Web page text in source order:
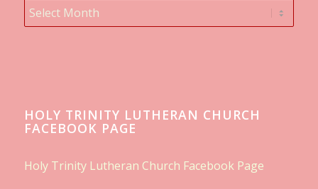
HOLY TRINITY LUTHERAN CHURCH
FACEBOOK PAGE
Holy Trinity Lutheran Church Facebook Page